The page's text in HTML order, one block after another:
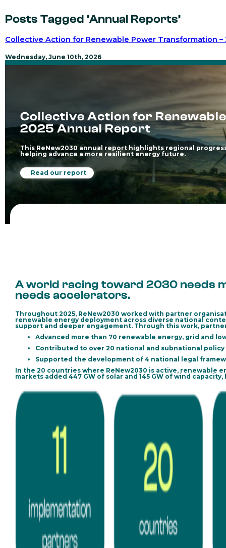
Posts Tagged ‘Annual Reports’
Collective Action for Renewable Power Transformation –
Wednesday, June 10th, 2026
Collective Action for
2025 Annual Report
This ReNew2030 annual report highlights regional
helping advance a more resilient energy future.
Read our report
A world racing toward 2030 needs
needs accelerators.
Throughout 2025, ReNew2030 worked with partner
renewable energy deployment across diverse national
support and deeper engagement. Through this work,
Advanced more than 70 renewable energy, grid and
Contributed to over 20 national and subnational policy
Supported the development of 4 national legal
In the 20 countries where ReNew2030 is active, renewable
markets added 447 GW of solar and 145 GW of wind capacity,